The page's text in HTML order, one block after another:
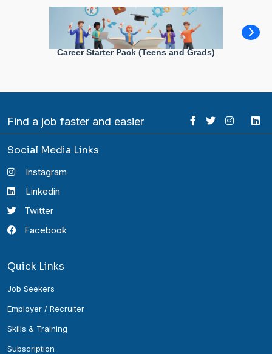
Career Starter Pack (Teens and Grads)
Find a job faster and easier
Social Media Links
Instagram
Linkedin
Twitter
Facebook
Quick Links
Job Seekers
Employer / Recruiter
Skills & Training
Subscription